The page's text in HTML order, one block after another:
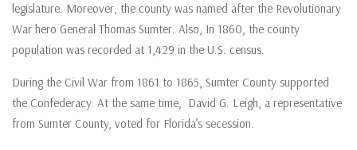
legislature. Moreover, the county was named after the Revolutionary
War hero General Thomas Sumter. Also, In 1860, the county
population was recorded at 1,429 in the U.S. census.
During the Civil War from 1861 to 1865, Sumter County supported
the Confederacy. At the same time, David G. Leigh, a representative
from Sumter County, voted for Florida’s secession.